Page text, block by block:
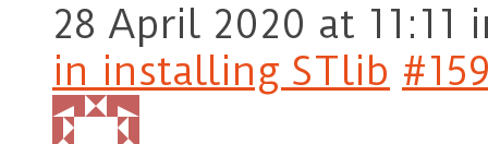
28 April 2020 at 11:11
in installing STlib